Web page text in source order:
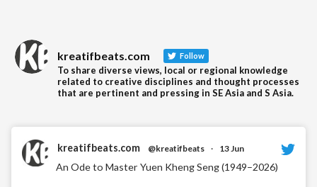
kreatifbeats.com Follow
To share diverse views, local or regional knowledge
related to creative disciplines and thought processes
that are pertinent and pressing in SE Asia and S Asia.
kreatifbeats.com @kreatifbeats · 13 Jun
An Ode to Master Yuen Kheng Seng (1949–2026)